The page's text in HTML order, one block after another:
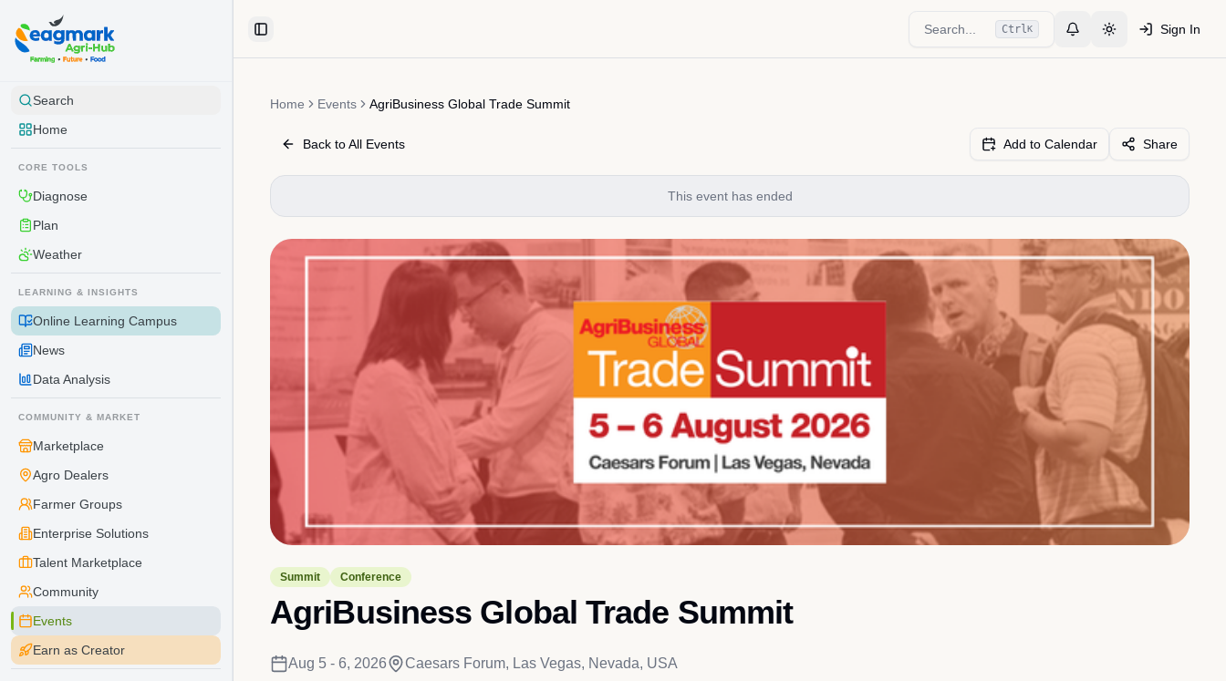
Search
Home
CORE TOOLS
Diagnose
Plan
Weather
LEARNING & INSIGHTS
Online Learning Campus
News
Data Analysis
COMMUNITY & MARKET
Marketplace
Agro Dealers
Farmer Groups
Enterprise Solutions
Talent Marketplace
Community
Events
Earn as Creator
Toggle Sidebar
Search... Ctrl K
Toggle Notifications
Toggle theme
Sign In
Home Events AgriBusiness Global Trade Summit
Back to All Events Add to Calendar Share
This event has ended
Summit Conference
AgriBusiness Global Trade Summit
Aug 5 - 6, 2026 Caesars Forum, Las Vegas, Nevada, USA